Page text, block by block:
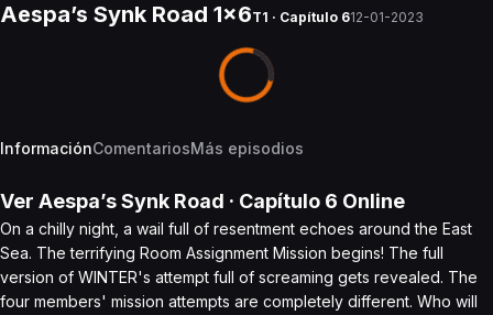
Aespa’s Synk Road 1x6T1 · Capítulo 612-01-2023
InformaciónComentariosMás episodios
Ver Aespa’s Synk Road · Capítulo 6 Online
On a chilly night, a wail full of resentment echoes around the East
Sea. The terrifying Room Assignment Mission begins! The full
version of WINTER's attempt full of screaming gets revealed. The
four members' mission attempts are completely different. Who will